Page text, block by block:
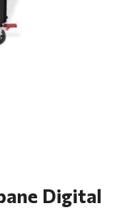
Digital